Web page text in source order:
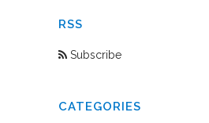
RSS
Subscribe
CATEGORIES